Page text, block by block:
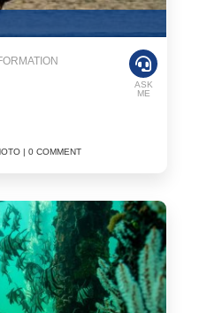
| 0 COMMENT
ASK
ME